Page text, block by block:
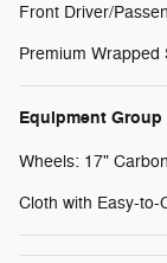
Front Driver/
Premium Wrapped
Equipment
Wheels: 17"
Cloth with Easy-to-